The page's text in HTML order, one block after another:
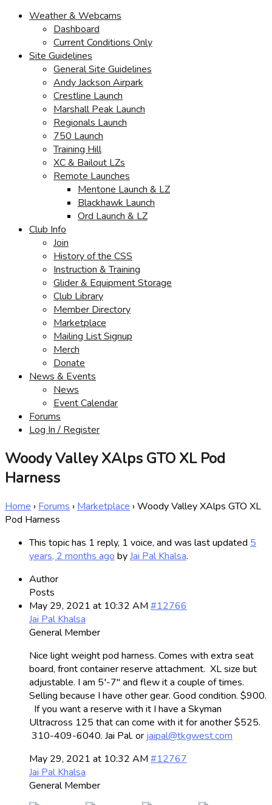
Weather & Webcams
Dashboard
Current Conditions Only
Site Guidelines
General Site Guidelines
Andy Jackson Airpark
Crestline Launch
Marshall Peak Launch
Regionals Launch
750 Launch
Training Hill
XC & Bailout LZs
Remote Launches
Mentone Launch & LZ
Blackhawk Launch
Ord Launch & LZ
Club Info
Join
History of the CSS
Instruction & Training
Glider & Equipment Storage
Club Library
Member Directory
Marketplace
Mailing List Signup
Merch
Donate
News & Events
News
Event Calendar
Forums
Log In / Register
Woody Valley XAlps GTO XL Pod
Harness
Home › Forums › Marketplace ›Woody Valley XAlps GTO XL
Pod Harness
This topic has 1 reply, 1 voice, and was last updated 5
years, 2 months ago byJai Pal Khalsa.
Author
Posts
May 29, 2021 at 10:32 AM #12766
Jai Pal Khalsa
General Member
Nice light weight pod harness. Comes with extra seat
board, front container reserve attachment. XL size but
adjustable. I am 5′-7″ and flew it a couple of times.
Selling because I have other gear. Good condition. $900.
If you want a reserve with it I have a Skyman
Ultracross 125 that can come with it for another $525.
310-409-6040. Jai Pal. or jaipal@tkgwest.com
May 29, 2021 at 10:32 AM #12767
Jai Pal Khalsa
General Member